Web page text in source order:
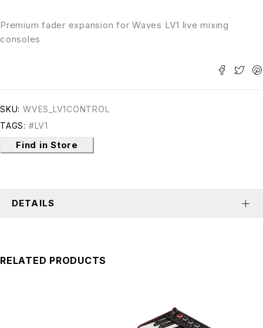
Premium fader expansion for Waves LV1 live mixing
consoles
SKU: WVES_LV1CONTROL
TAGS: #LV1
Find in Store
DETAILS
RELATED PRODUCTS